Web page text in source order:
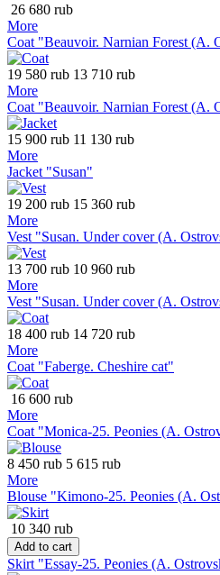
26 680 rub
More
Coat "Beauvoir. Narnian Forest (A.
19 580 rub 13 710 rub
More
Coat "Beauvoir. Narnian Forest (A.
15 900 rub 11 130 rub
More
Jacket "Susan"
19 200 rub 15 360 rub
More
Vest "Susan. Under cover (A.
13 700 rub 10 960 rub
More
Vest "Susan. Under cover (A.
18 400 rub 14 720 rub
More
Coat "Faberge. Cheshire cat"
16 600 rub
More
Coat "Monica-25. Peonies (A.
8 450 rub 5 615 rub
More
Blouse "Kimono-25. Peonies (A.
10 340 rub
Add to cart
Skirt "Essay-25. Peonies (A.